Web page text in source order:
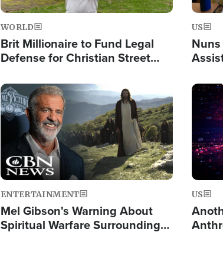
WORLD
Brit Millionaire to Fund Legal
Defense for Christian Street
Standard'
US
Image
ENTERTAINMENT
Mel Gibson's Warning About
Spiritual Warfare Surrounding
Image
US